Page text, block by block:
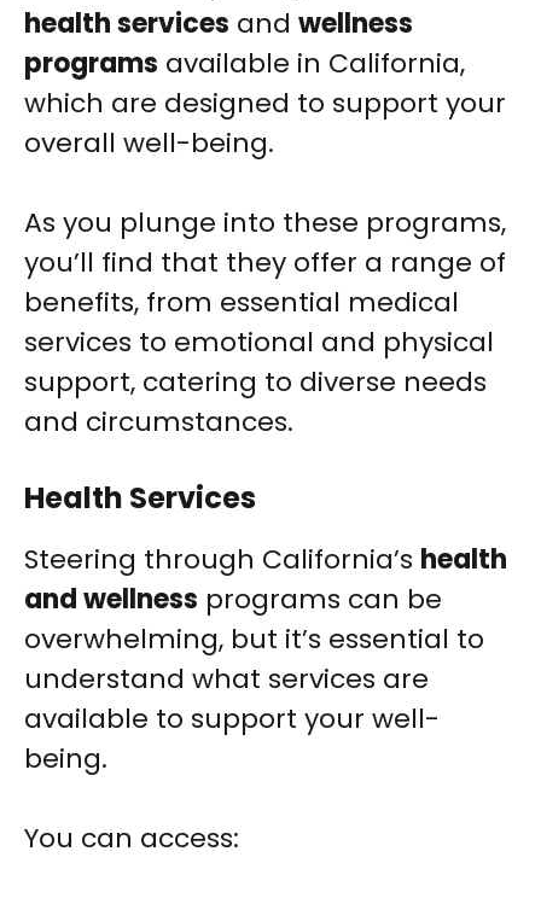
health services and wellness
programs available in California,
which are designed to support your
overall well-being.
As you plunge into these programs,
you’ll find that they offer a range of
benefits, from essential medical
services to emotional and physical
support, catering to diverse needs
and circumstances.
Health Services
Steering through California’s health
and wellness programs can be
overwhelming, but it’s essential to
understand what services are
available to support your well-
being.
You can access: